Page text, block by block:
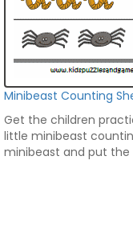
Minibeast Counting
Get the children
little minibeast
minibeast and put the